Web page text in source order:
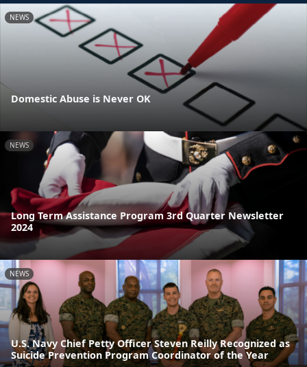
NEWS
Domestic Abuse is Never OK
NEWS
Long Term Assistance Program 3rd Quarter Newsletter
2024
NEWS
U.S. Navy Chief Petty Officer Steven Reilly Recognized as
Suicide Prevention Program Coordinator of the Year